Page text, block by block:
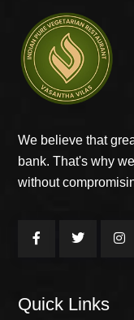
We believe that
bank. That's why
without
Quick Links